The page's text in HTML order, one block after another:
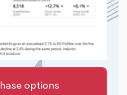
options